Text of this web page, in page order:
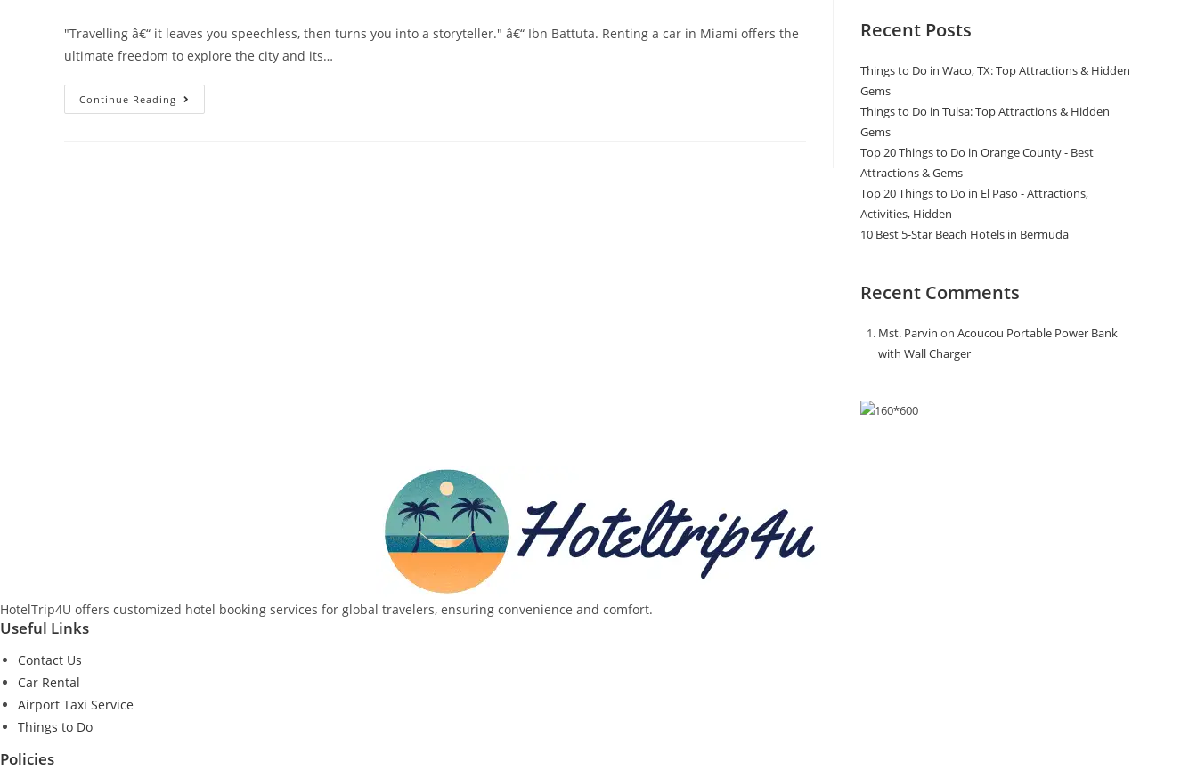
"Travelling â€“ it leaves you speechless, then turns you into a storyteller." â€“ Ibn Battuta. Renting a car in Miami offers the
ultimate freedom to explore the city and its…
Continue Reading Everything
You
Recent Posts
Things to Do in Waco, TX: Top Attractions & Hidden
Gems
Things to Do in Tulsa: Top Attractions & Hidden
Gems
Top 20 Things to Do in Orange County - Best
Attractions & Gems
Top 20 Things to Do in El Paso - Attractions,
Activities, Hidden
10 Best 5-Star Beach Hotels in Bermuda
Recent Comments
Mst. Parvin on Acoucou Portable Power Bank
with Wall Charger
HotelTrip4U offers customized hotel booking services for global travelers, ensuring convenience and comfort.
Useful Links
Contact Us
Car Rental
Airport Taxi Service
Things to Do
Policies